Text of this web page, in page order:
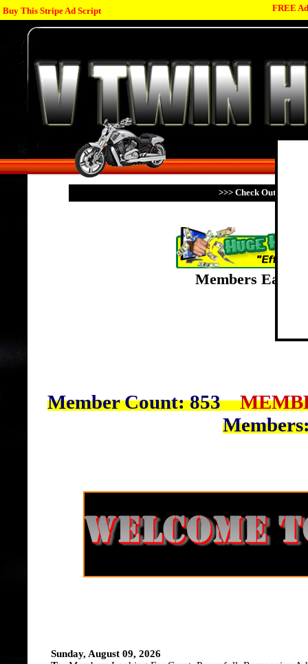
Buy This Stripe Ad Script FREE
>>> Check Out My
Members Earn
Member Count: 853
Sunday, August 09, 2026